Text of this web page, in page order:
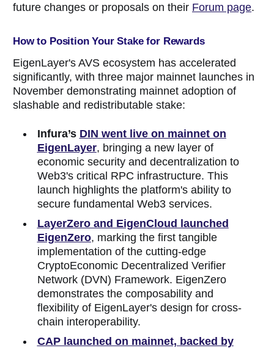
future changes or proposals on their Forum page.
How to Position Your Stake for Rewards
EigenLayer's AVS ecosystem has accelerated
significantly, with three major mainnet launches in
November demonstrating mainnet adoption of
slashable and redistributable stake:
Infura’s DIN went live on mainnet on
EigenLayer, bringing a new layer of
economic security and decentralization to
Web3's critical RPC infrastructure. This
launch highlights the platform's ability to
secure fundamental Web3 services.
LayerZero and EigenCloud launched
EigenZero, marking the first tangible
implementation of the cutting-edge
CryptoEconomic Decentralized Verifier
Network (DVN) Framework. EigenZero
demonstrates the composability and
flexibility of EigenLayer's design for cross-
chain interoperability.
CAP launched on mainnet, backed by